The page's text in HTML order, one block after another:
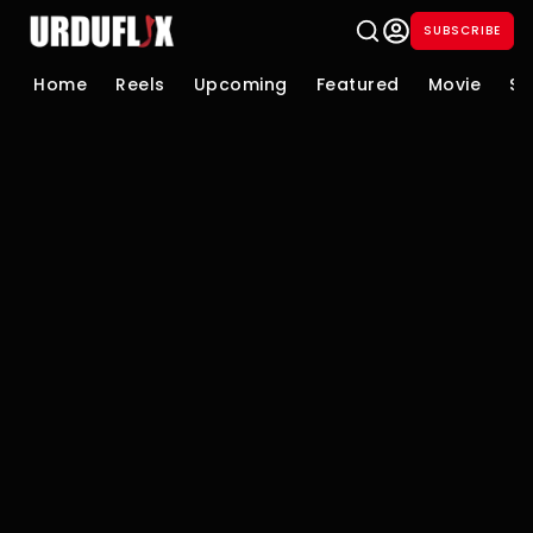
SUBSCRIBE
Home Reels Upcoming Featured Movie